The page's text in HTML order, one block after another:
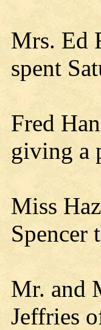
Mrs. Ed
spent
Fred
giving a
Miss
Spencer
Mr. and
Jeffries